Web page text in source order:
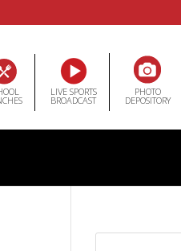
LIVE SPORTS
BROADCAST
PHOTO
DEPOSITORY